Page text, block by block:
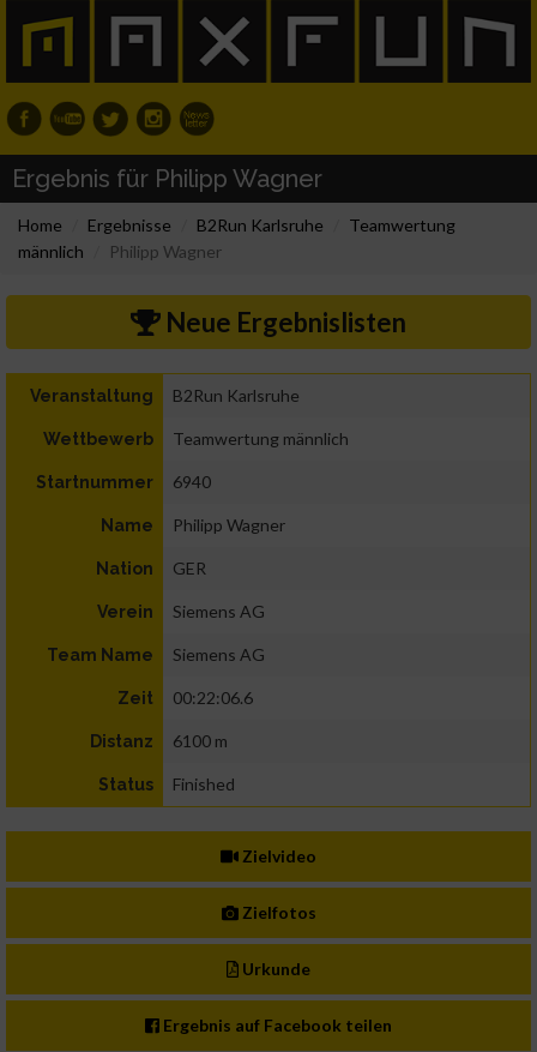
Ergebnis für Philipp Wagner
Home Ergebnisse B2Run Karlsruhe
Teamwertung
männlich
Philipp Wagner
Neue Ergebnislisten
Veranstaltung B2Run Karlsruhe
Wettbewerb Teamwertung männlich
Startnummer 6940
Name Philipp Wagner
Nation GER
Verein Siemens AG
Team Name Siemens AG
Zeit 00:22:06.6
Distanz 6100 m
Status Finished
Zielvideo
Zielfotos
Urkunde
Ergebnis auf Facebook teilen